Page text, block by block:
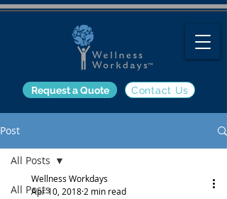
Contact Us
Request a Quote
Post
All Posts
All Posts
Wellness Workdays
Apr 10, 2018 2 min read